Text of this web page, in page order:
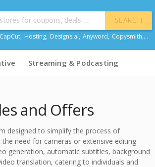
SEARCH
CapCut, Hosting, Designs.ai, Anyword, Copysmith,...
Streaming & Podcasting
and Offers
designed to simplify the process of
need for cameras or extensive editing
generation, automatic subtitles, background
translation, catering to individuals and